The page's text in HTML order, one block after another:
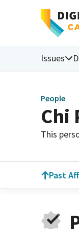
Issues
People
Chi
This
Past